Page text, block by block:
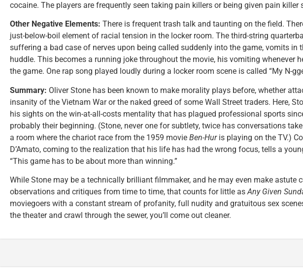
cocaine. The players are frequently seen taking pain killers or being given pain killer
Other Negative Elements: There is frequent trash talk and taunting on the field.
just-below-boil element of racial tension in the locker room. The third-string
suffering a bad case of nerves upon being called suddenly into the game, vomits in
huddle. This becomes a running joke throughout the movie, his vomiting whenever
the game. One rap song played loudly during a locker room scene is called “My N-
Summary: Oliver Stone has been known to make morality plays before, whether
insanity of the Vietnam War or the naked greed of some Wall Street traders. Here,
his sights on the win-at-all-costs mentality that has plagued professional sports
probably their beginning. (Stone, never one for subtlety, twice has conversations
a room where the chariot race from the 1959 movie Ben-Huris playing on the TV.)
D’Amato, coming to the realization that his life has had the wrong focus, tells a
“This game has to be about more than winning.”
While Stone may be a technically brilliant filmmaker, and he may even make astute
observations and critiques from time to time, that counts for little asAny Given
moviegoers with a constant stream of profanity, full nudity and gratuitous sex
the theater and crawl through the sewer, you’ll come out cleaner.